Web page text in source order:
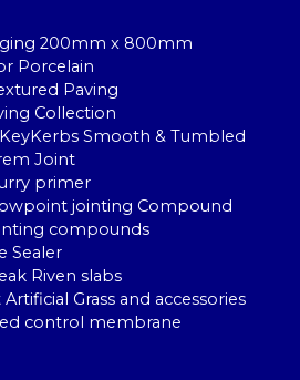
200mm x 800mm
Porcelain
Paving
Collection
Smooth & Tumbled
Joint
primer
jointing Compound
compounds
Sealer
Riven slabs
Grass and accessories
control membrane